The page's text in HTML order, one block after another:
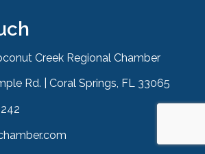
Creek Regional Chamber
Rd. | Coral Springs, FL 33065